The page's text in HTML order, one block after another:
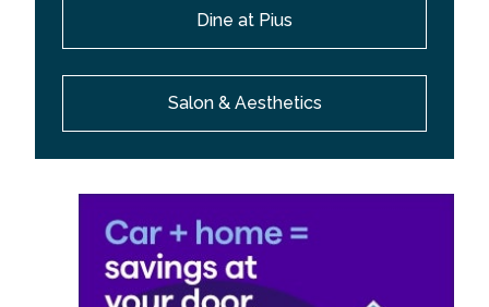
Dine at Pius
Salon & Aesthetics